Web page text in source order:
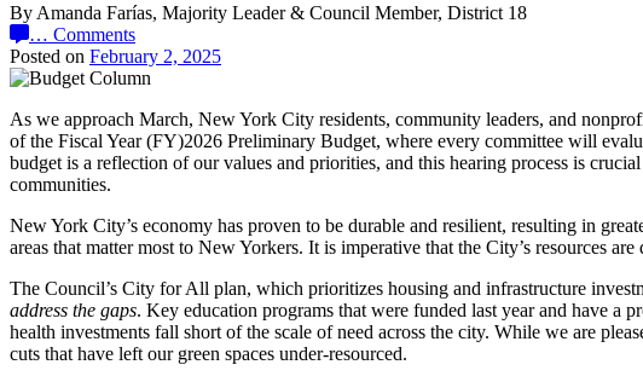
By Amanda Farías, Majority Leader & Council Member, District 18
… Comments
Posted on February 2, 2025
As we approach March, New York City residents, community leaders, and
of the Fiscal Year (FY)2026 Preliminary Budget, where every committee will
budget is a reflection of our values and priorities, and this hearing process is
communities.
New York City’s economy has proven to be durable and resilient, resulting in
areas that matter most to New Yorkers. It is imperative that the City’s resources
The Council’s City for All plan, which prioritizes housing and infrastructure
address the gaps. Key education programs that were funded last year and have a
health investments fall short of the scale of need across the city. While we are
cuts that have left our green spaces under-resourced.